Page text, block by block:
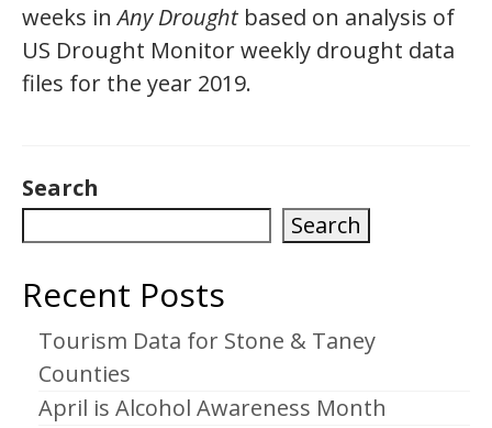
About
Contact Us
weeks inAny Drought based on analysis of
US Drought Monitor weekly drought data
files for the year 2019.
Search
Search
Recent Posts
Tourism Data for Stone & Taney
Counties
April is Alcohol Awareness Month